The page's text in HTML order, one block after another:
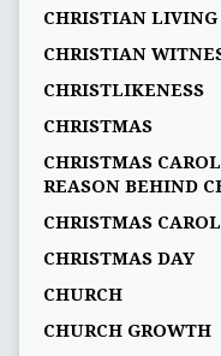
CHRISTIAN LIVING
CHRISTIAN
CHRISTLIKENESS
CHRISTMAS
CHRISTMAS
REASON BEHIND
CHRISTMAS
CHRISTMAS DAY
CHURCH
CHURCH GROWTH